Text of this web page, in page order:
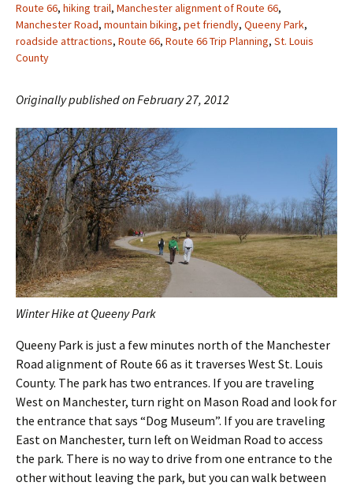
Route 66, hiking trail, Manchester alignment of Route 66,
Manchester Road, mountain biking, pet friendly, Queeny Park,
roadside attractions, Route 66, Route 66 Trip Planning, St. Louis
County
Originally published on February 27, 2012
Winter Hike at Queeny Park
Queeny Park is just a few minutes north of the Manchester
Road alignment of Route 66 as it traverses West St. Louis
County. The park has two entrances. If you are traveling
West on Manchester, turn right on Mason Road and look for
the entrance that says “Dog Museum”. If you are traveling
East on Manchester, turn left on Weidman Road to access
the park. There is no way to drive from one entrance to the
other without leaving the park, but you can walk between